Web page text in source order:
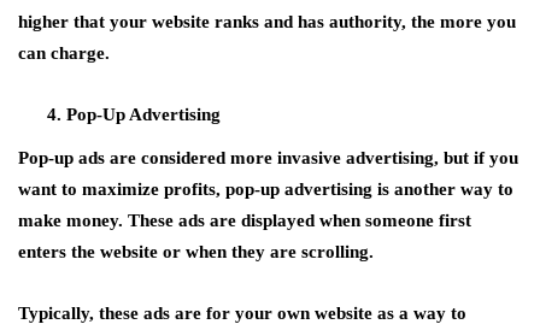
higher that your website ranks and has authority, the more you
can charge.
Pop-Up Advertising
Pop-up ads are considered more invasive advertising, but if you
want to maximize profits, pop-up advertising is another way to
make money. These ads are displayed when someone first
enters the website or when they are scrolling.
Typically, these ads are for your own website as a way to